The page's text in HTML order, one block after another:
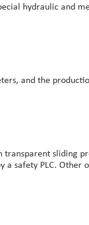
hydraulic and
and the
sliding
a safety PLC.